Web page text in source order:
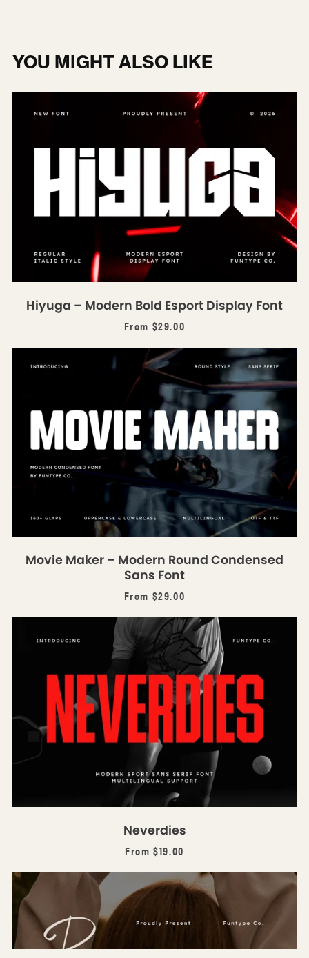
YOU MIGHT ALSO LIKE
Hiyuga – Modern Bold Esport Display Font
From $29.00
Movie Maker – Modern Round Condensed
Sans Font
From $29.00
Neverdies
From $19.00